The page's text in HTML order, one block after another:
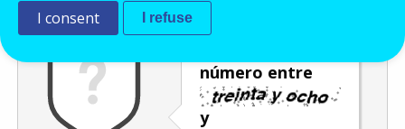
número entre
y
I consent I refuse